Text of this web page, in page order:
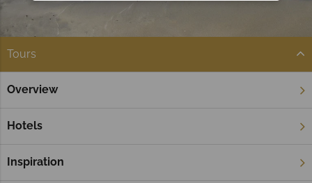
Tours
Overview
Hotels
Inspiration
Home North Island
Bay of Islands tours
adventure and relaxation, and we think it’s the perfect place to